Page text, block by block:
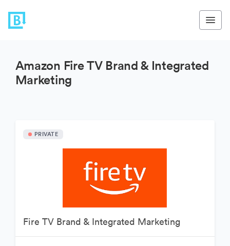
Amazon Fire TV Brand & Integrated
Marketing
PRIVATE
Fire TV Brand & Integrated Marketing